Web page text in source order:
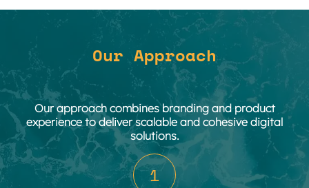
Our Approach
Our approach combines branding and product
experience to deliver scalable and cohesive digital
solutions.
1